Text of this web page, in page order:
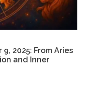
2025: From Aries
and Inner